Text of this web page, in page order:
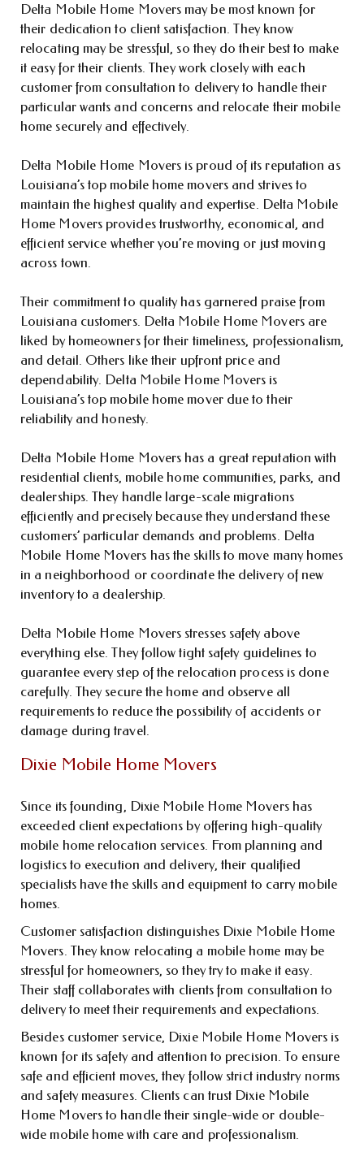
Delta Mobile Home Movers may be most known for
their dedication to client satisfaction. They know
relocating may be stressful, so they do their best to make
it easy for their clients. They work closely with each
customer from consultation to delivery to handle their
particular wants and concerns and relocate their mobile
home securely and effectively.
Delta Mobile Home Movers is proud of its reputation as
Louisiana’s top mobile home movers and strives to
maintain the highest quality and expertise. Delta Mobile
Home Movers provides trustworthy, economical, and
efficient service whether you’re moving or just moving
across town.
Their commitment to quality has garnered praise from
Louisiana customers. Delta Mobile Home Movers are
liked by homeowners for their timeliness, professionalism,
and detail. Others like their upfront price and
dependability. Delta Mobile Home Movers is
Louisiana’s top mobile home mover due to their
reliability and honesty.
Delta Mobile Home Movers has a great reputation with
residential clients, mobile home communities, parks, and
dealerships. They handle large-scale migrations
efficiently and precisely because they understand these
customers’ particular demands and problems. Delta
Mobile Home Movers has the skills to move many homes
in a neighborhood or coordinate the delivery of new
inventory to a dealership.
Delta Mobile Home Movers stresses safety above
everything else. They follow tight safety guidelines to
guarantee every step of the relocation process is done
carefully. They secure the home and observe all
requirements to reduce the possibility of accidents or
damage during travel.
Dixie Mobile Home Movers
Since its founding, Dixie Mobile Home Movers has
exceeded client expectations by offering high-quality
mobile home relocation services. From planning and
logistics to execution and delivery, their qualified
specialists have the skills and equipment to carry mobile
homes.
Customer satisfaction distinguishes Dixie Mobile Home
Movers. They know relocating a mobile home may be
stressful for homeowners, so they try to make it easy.
Their staff collaborates with clients from consultation to
delivery to meet their requirements and expectations.
Besides customer service, Dixie Mobile Home Movers is
known for its safety and attention to precision. To ensure
safe and efficient moves, they follow strict industry norms
and safety measures. Clients can trust Dixie Mobile
Home Movers to handle their single-wide or double-
wide mobile home with care and professionalism.